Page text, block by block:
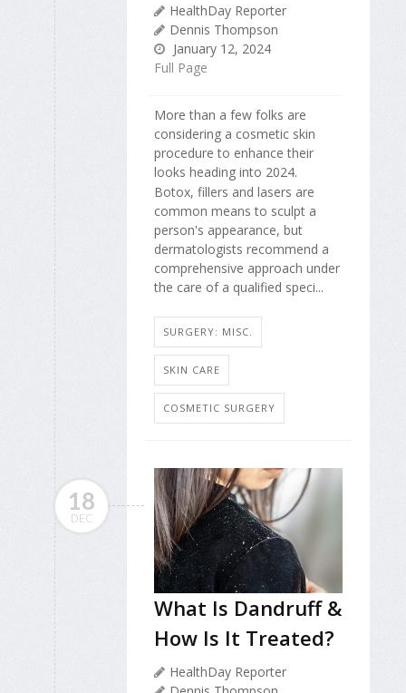
HealthDay Reporter
Dennis Thompson
January 12, 2024
Full Page
More than a few folks are
considering a cosmetic skin
procedure to enhance their
looks heading into 2024.
Botox, fillers and lasers are
common means to sculpt a
person's appearance, but
dermatologists recommend a
comprehensive approach under
the care of a qualified speci...
SURGERY: MISC.
SKIN CARE
COSMETIC SURGERY
18
DEC
What Is Dandruff &
How Is It Treated?
HealthDay Reporter